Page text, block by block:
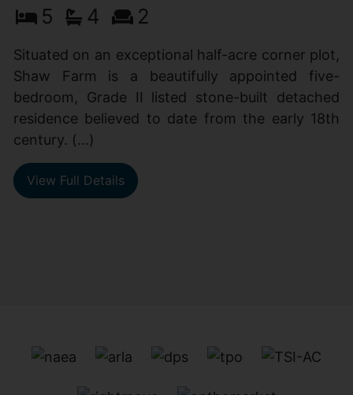
5 4 2
Situated on an exceptional half-acre corner plot,
Shaw Farm is a beautifully appointed five-
bedroom, Grade II listed stone-built detached
residence believed to date from the early 18th
century. (...)
View Full Details